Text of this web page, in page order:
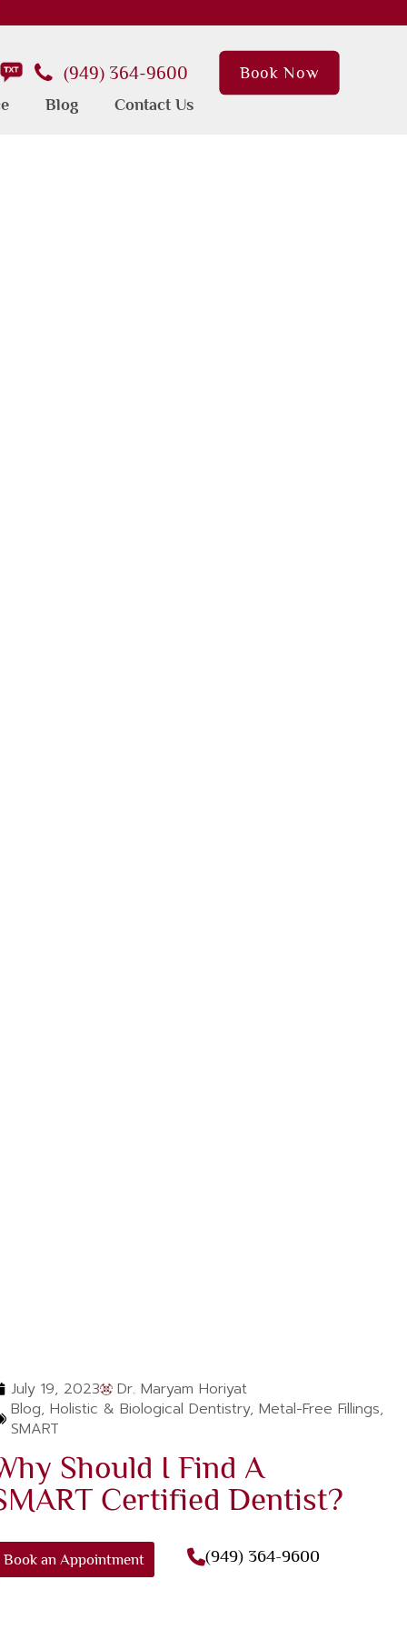
(949) 364-9600 Book Now
Blog Contact Us
July 19, 2023
Dr. Maryam Horiyat
Blog, Holistic & Biological Dentistry, Metal-Free Fillings,
SMART
Should I Find A
Certified Dentist?
Book an Appointment (949) 364-9600